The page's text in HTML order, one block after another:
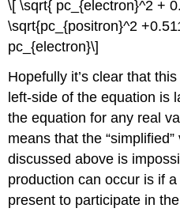
\[ \sqrt{ pc_{electron}^2 +
\sqrt{pc_{positron}^2
pc_{electron}\]
Hopefully it’s clear that
left-side of the equation is
the equation for any real
means that the
discussed above is
production can occur is if
present to participate in